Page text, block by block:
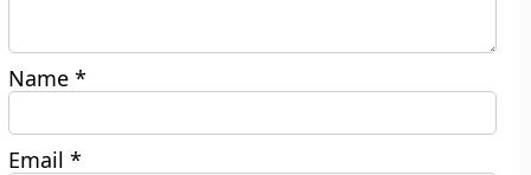
Name*
Email*